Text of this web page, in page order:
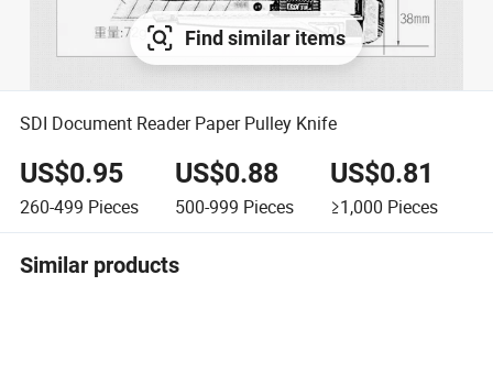
Find similar items
SDI Document Reader Paper Pulley Knife
US$0.95
260-499 Pieces
US$0.88
500-999 Pieces
US$0.81
≥1,000 Pieces
Similar products